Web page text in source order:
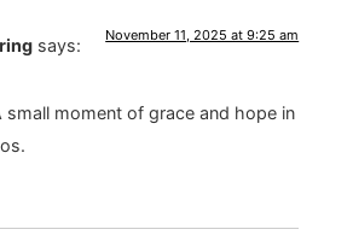
says: November 11, 2025 at 9:25 am
small moment of grace and hope in